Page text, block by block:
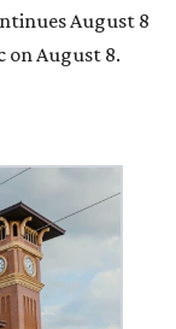
August 8
on August 8.